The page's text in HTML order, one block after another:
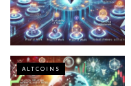
ALTCOINS